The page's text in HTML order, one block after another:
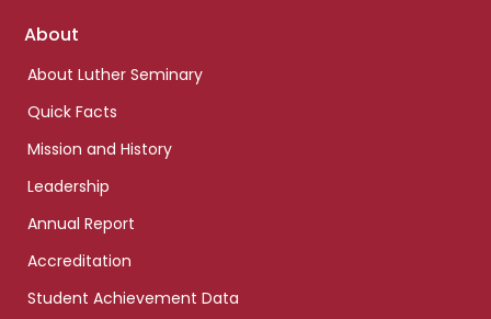
Footer
About
About Luther Seminary
Quick Facts
Mission and History
Leadership
Annual Report
Accreditation
Student Achievement Data